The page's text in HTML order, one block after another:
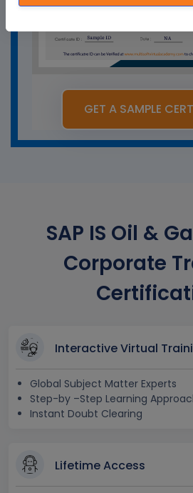
GET A SAMPLE
SAP IS Oil &
Corporate
Interactive Virtual
Global Subject Matter Experts
Step-by –Step Learning
Instant Doubt Clearing
Lifetime Access